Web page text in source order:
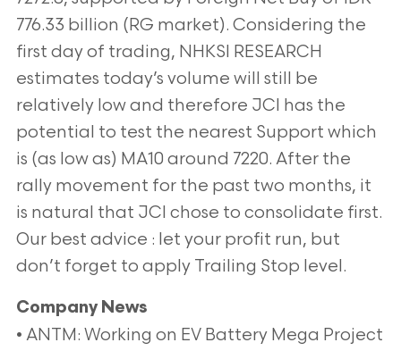
776.33 billion (RG market). Considering the
first day of trading, NHKSI RESEARCH
estimates today’s volume will still be
relatively low and therefore JCI has the
potential to test the nearest Support which
is (as low as) MA10 around 7220. After the
rally movement for the past two months, it
is natural that JCI chose to consolidate first.
Our best advice : let your profit run, but
don’t forget to apply Trailing Stop level.
Company News
• ANTM: Working on EV Battery Mega Project